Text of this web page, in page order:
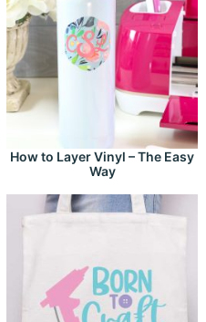
How to Layer Vinyl – The Easy
Way